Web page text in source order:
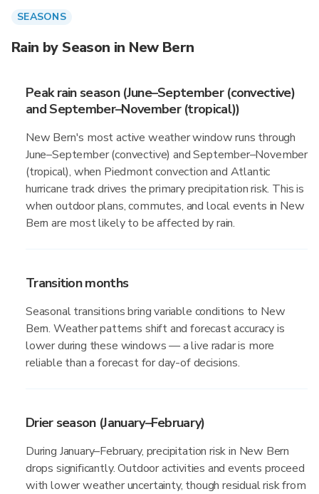
SEASONS
Rain by Season in New Bern
Peak rain season (June–September (convective)
and September–November (tropical))
New Bern's most active weather window runs through
June–September (convective) and September–November
(tropical), when Piedmont convection and Atlantic
hurricane track drives the primary precipitation risk. This is
when outdoor plans, commutes, and local events in New
Bern are most likely to be affected by rain.
Transition months
Seasonal transitions bring variable conditions to New
Bern. Weather patterns shift and forecast accuracy is
lower during these windows — a live radar is more
reliable than a forecast for day-of decisions.
Drier season (January–February)
During January–February, precipitation risk in New Bern
drops significantly. Outdoor activities and events proceed
with lower weather uncertainty, though residual risk from